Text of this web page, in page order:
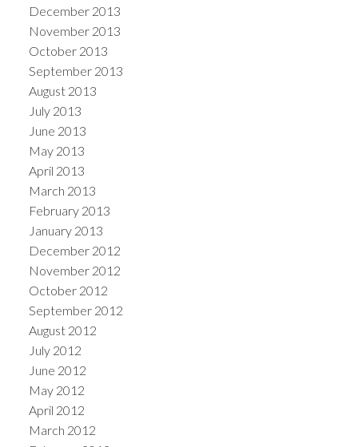
December 2013
November 2013
October 2013
September 2013
August 2013
July 2013
June 2013
May 2013
April 2013
March 2013
February 2013
January 2013
December 2012
November 2012
October 2012
September 2012
August 2012
July 2012
June 2012
May 2012
April 2012
March 2012